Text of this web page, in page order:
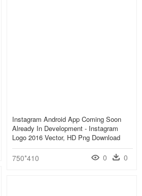
Instagram Android App Coming Soon
Already In Development - Instagram
Logo 2016 Vector, HD Png Download
750*410 0 0